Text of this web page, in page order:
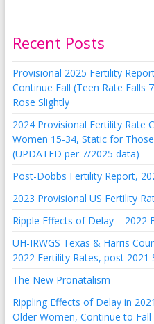
Recent Posts
Provisional 2025 Fertility
Continue Fall (Teen Rate Falls
Rose Slightly
2024 Provisional Fertility Rate
Women 15-34, Static for
(UPDATED per 7/2025 data)
Post-Dobbs Fertility Report,
2023 Provisional US Fertility
Ripple Effects of Delay – 2022
UH-IRWGS Texas & Harris
2022 Fertility Rates, post 2021
The New Pronatalism
Rippling Effects of Delay in
Older Women, Continue to